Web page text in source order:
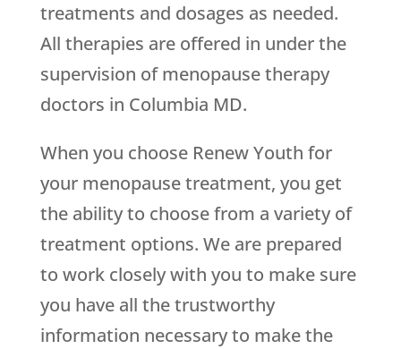
treatments and dosages as needed.
All therapies are offered in under the
supervision of menopause therapy
doctors in Columbia MD.
When you choose Renew Youth for
your menopause treatment, you get
the ability to choose from a variety of
treatment options. We are prepared
to work closely with you to make sure
you have all the trustworthy
information necessary to make the